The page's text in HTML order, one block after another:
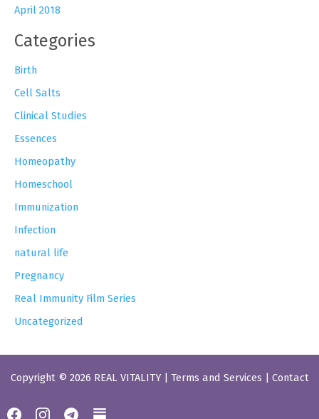
April 2018
Categories
Birth
Cell Salts
Clinical Studies
Essences
Homeopathy
Homeschool
Immunization
Infection
natural life
Pregnancy
Real Immunity Film Series
Uncategorized
Copyright © 2026 REAL VITALITY | Terms and Services Contact